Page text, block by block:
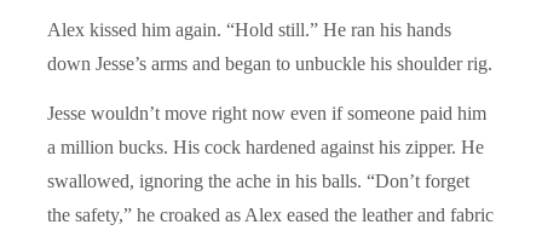
Alex kissed him again. “Hold still.” He ran his hands
down Jesse’s arms and began to unbuckle his shoulder rig.
Jesse wouldn’t move right now even if someone paid him
a million bucks. His cock hardened against his zipper. He
swallowed, ignoring the ache in his balls. “Don’t forget
the safety,” he croaked as Alex eased the leather and fabric